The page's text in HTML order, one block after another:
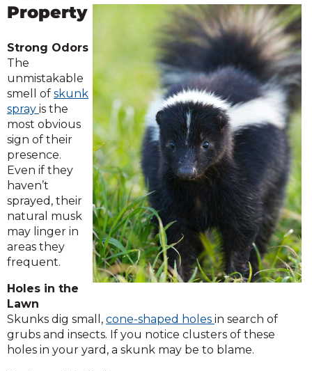
Property
Strong Odors
The
unmistakable
smell of skunk
spray is the
most obvious
sign of their
presence.
Even if they
haven’t
sprayed, their
natural musk
may linger in
areas they
frequent.
Holes in the
Lawn
Skunks dig small, cone-shaped holes in search of
grubs and insects. If you notice clusters of these
holes in your yard, a skunk may be to blame.